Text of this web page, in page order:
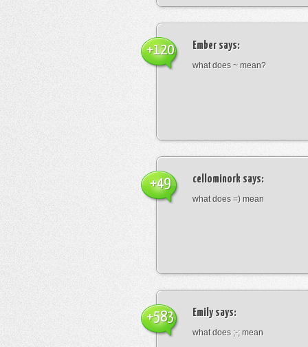
Ember says:
what does ~ mean?
+120
cellominork says:
what does =) mean
+49
Emilysays:
what does ;-; mean
+583